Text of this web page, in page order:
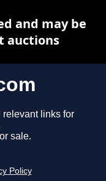
relevant links for
sale.
Policy
and may be
auctions